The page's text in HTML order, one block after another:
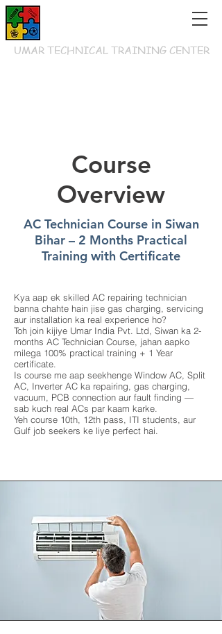
UMAR TECHNICAL TRAINING CENTER
Course
Overview
AC Technician Course in Siwan
Bihar – 2 Months Practical
Training with Certificate
Kya aap ek skilled AC repairing technician
banna chahte hain jise gas charging, servicing
aur installation ka real experience ho?
Toh join kijiye Umar India Pvt. Ltd, Siwan ka 2-
months AC Technician Course, jahan aapko
milega 100% practical training + 1 Year
certificate.
Is course me aap seekhenge Window AC, Split
AC, Inverter AC ka repairing, gas charging,
vacuum, PCB connection aur fault finding —
sab kuch real ACs par kaam karke.
Yeh course 10th, 12th pass, ITI students, aur
Gulf job seekers ke liye perfect hai.